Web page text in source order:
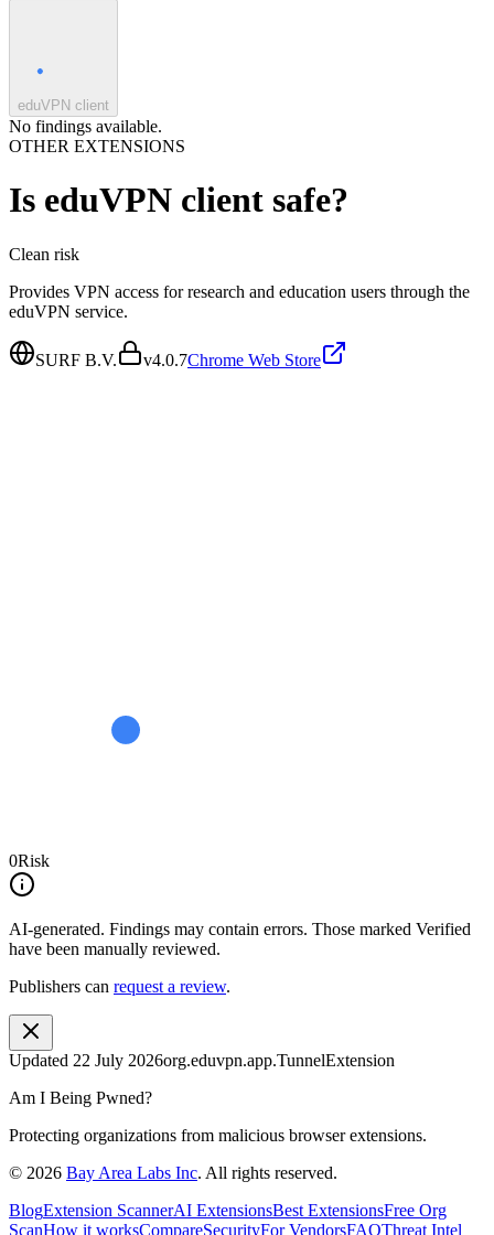
eduVPN client
No findings available.
OTHER EXTENSIONS
Is eduVPN client safe?
Clean risk
Provides VPN access for research and education users through the
eduVPN service.
SURF B.V. v4.0.7Chrome Web Store
0Risk
AI-generated. Findings may contain errors. Those marked Verified
have been manually reviewed.
Publishers can request a review.
Updated 22 July 2026org.eduvpn.app.TunnelExtension
Am I Being Pwned?
Protecting organizations from malicious browser extensions.
© 2026 Bay Area Labs Inc. All rights reserved.
BlogExtension ScannerAI ExtensionsBest ExtensionsFree Org
ScanHow it worksCompareSecurityFor VendorsFAQThreat Intel